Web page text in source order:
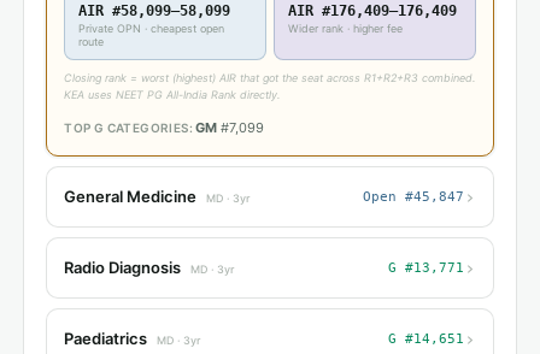
AIR #58,099–58,099
Private OPN · cheapest open
route
AIR #176,409–176,409
Wider rank · higher fee
Closing rank = worst (highest) AIR that got the seat across R1+R2+R3 combined.
KEA uses NEET PG All-India Rank directly.
TOP G CATEGORIES:GM #7,099
General Medicine MD · 3yr Open #45,847 ›
Radio Diagnosis MD · 3yr G #13,771 ›
Paediatrics MD · 3yr G #14,651 ›